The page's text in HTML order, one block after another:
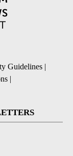
Guidelines |
|